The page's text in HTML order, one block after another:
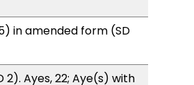
in amended form (SD
2). Ayes, 22; Aye(s) with